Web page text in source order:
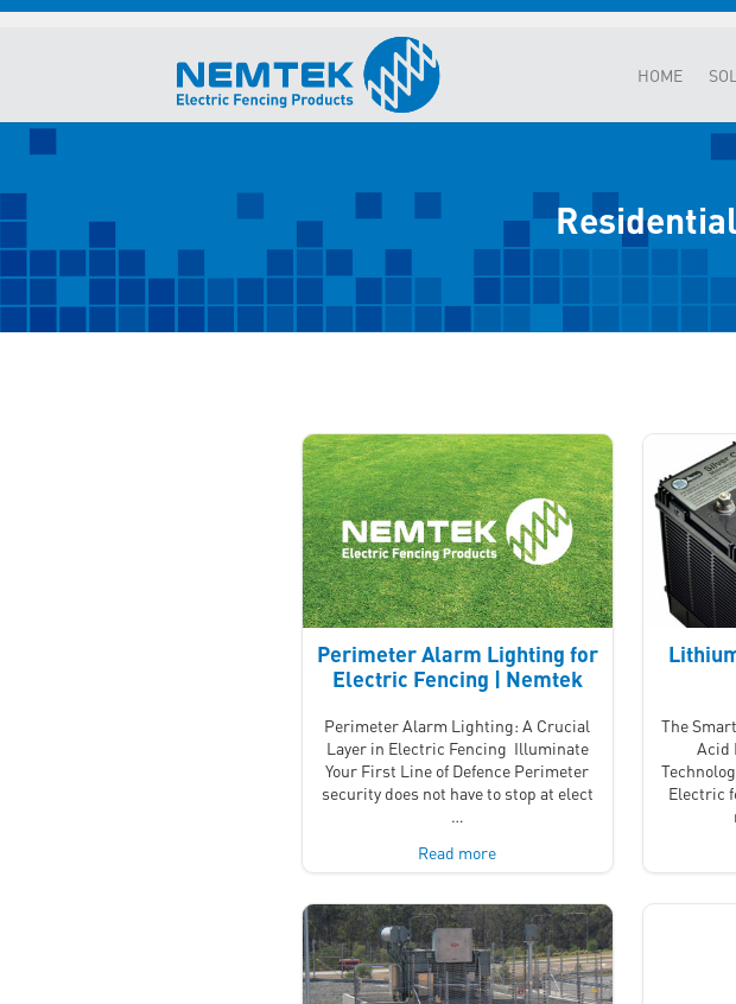
HOME
Perimeter Alarm Lighting for
Electric Fencing | Nemtek
Perimeter Alarm Lighting: A Crucial
Layer in Electric Fencing Illuminate
Your First Line of Defence Perimeter
security does not have to stop at elect
…
Read more
The
Acid
Electric